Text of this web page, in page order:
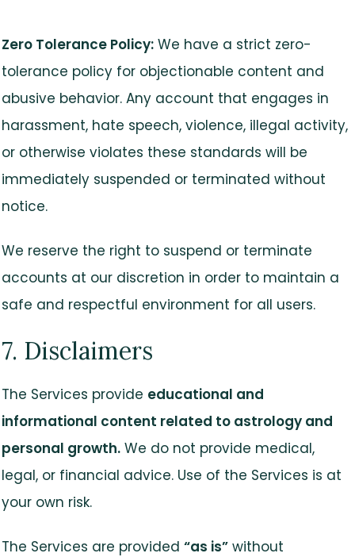
Zero Tolerance Policy: We have a strict zero-
tolerance policy for objectionable content and
abusive behavior. Any account that engages in
harassment, hate speech, violence, illegal activity,
or otherwise violates these standards will be
immediately suspended or terminated without
notice.
We reserve the right to suspend or terminate
accounts at our discretion in order to maintain a
safe and respectful environment for all users.
7. Disclaimers
The Services provide educational and
informational content related to astrology and
personal growth. We do not provide medical,
legal, or financial advice. Use of the Services is at
your own risk.
The Services are provided “as is” without